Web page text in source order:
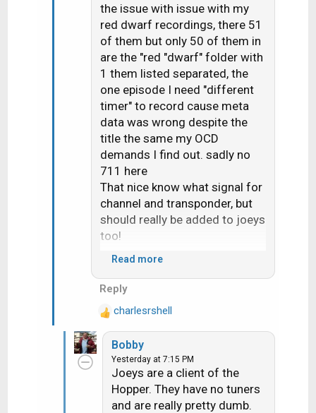
the issue with issue with my
red dwarf recordings, there 51
of them but only 50 of them in
are the "red "dwarf" folder with
1 them listed separated, the
one episode I need "different
timer" to record cause meta
data was wrong despite the
title the same my OCD
demands I find out. sadly no
711 here
That nice know what signal for
channel and transponder, but
should really be added to joeys
too!
Would seem 710 change the
now ask if you want do now or
later
Read more
Reply
R
charlesrshell
Bobby
Yesterday at 7:15 PM
Joeys are a client of the
Hopper. They have no tuners
and are really pretty dumb.